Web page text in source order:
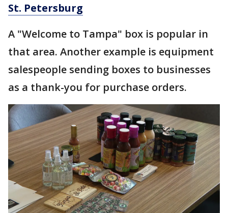
St. Petersburg
A "Welcome to Tampa" box is popular in
that area. Another example is equipment
salespeople sending boxes to businesses
as a thank-you for purchase orders.